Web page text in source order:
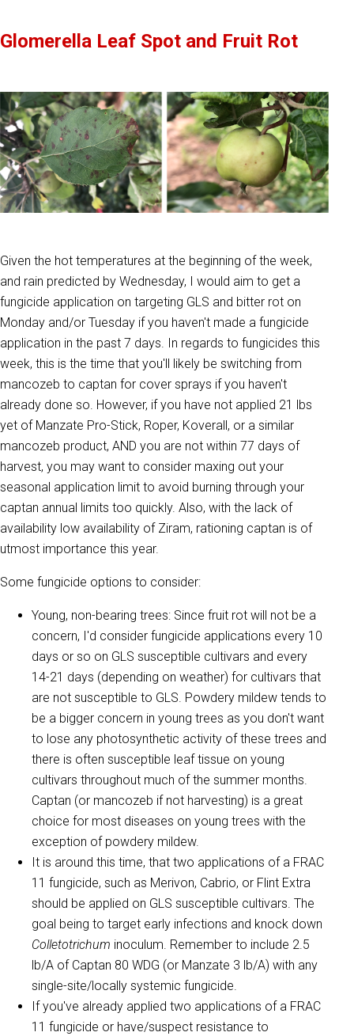
Glomerella Leaf Spot and Fruit Rot
Given the hot temperatures at the beginning of the week,
and rain predicted by Wednesday, I would aim to get a
fungicide application on targeting GLS and bitter rot on
Monday and/or Tuesday if you haven't made a fungicide
application in the past 7 days. In regards to fungicides this
week, this is the time that you'll likely be switching from
mancozeb to captan for cover sprays if you haven't
already done so. However, if you have not applied 21 lbs
yet of Manzate Pro-Stick, Roper, Koverall, or a similar
mancozeb product, AND you are not within 77 days of
harvest, you may want to consider maxing out your
seasonal application limit to avoid burning through your
captan annual limits too quickly. Also, with the lack of
availability low availability of Ziram, rationing captan is of
utmost importance this year.
Some fungicide options to consider:
Young, non-bearing trees: Since fruit rot will not be a
concern, I'd consider fungicide applications every 10
days or so on GLS susceptible cultivars and every
14-21 days (depending on weather) for cultivars that
are not susceptible to GLS. Powdery mildew tends to
be a bigger concern in young trees as you don't want
to lose any photosynthetic activity of these trees and
there is often susceptible leaf tissue on young
cultivars throughout much of the summer months.
Captan (or mancozeb if not harvesting) is a great
choice for most diseases on young trees with the
exception of powdery mildew.
It is around this time, that two applications of a FRAC
11 fungicide, such as Merivon, Cabrio, or Flint Extra
should be applied on GLS susceptible cultivars. The
goal being to target early infections and knock down
Colletotrichum inoculum. Remember to include 2.5
lb/A of Captan 80 WDG (or Manzate 3 lb/A) with any
single-site/locally systemic fungicide.
If you've already applied two applications of a FRAC
11 fungicide or have/suspect resistance to